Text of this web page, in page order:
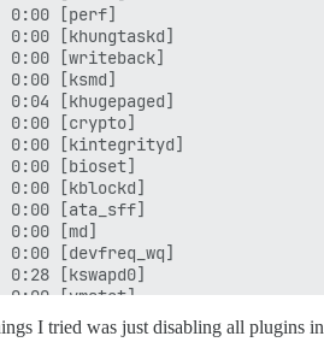
I tried was just disabling all plugins in